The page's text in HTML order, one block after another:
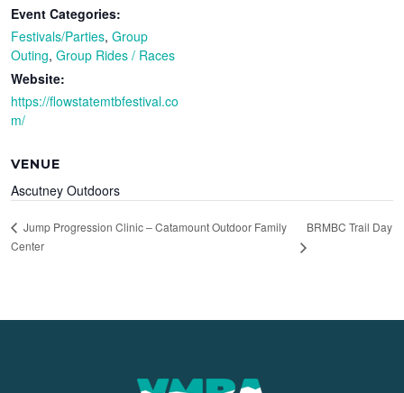
Event Categories:
Festivals/Parties,Group
Outing,Group Rides / Races
Website:
https://flowstatemtbfestival.co
m/
VENUE
Ascutney Outdoors
Jump Progression Clinic – Catamount Outdoor Family
Center
BRMBC Trail Day